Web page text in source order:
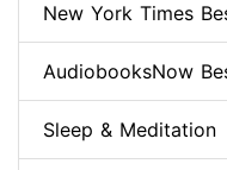
New York Times
AudiobooksNow
Sleep & Meditation